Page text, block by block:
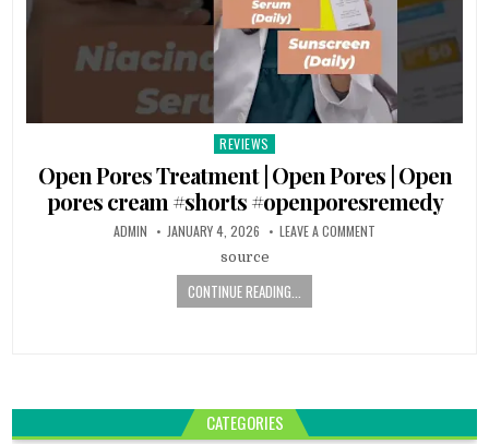
Posted
REVIEWS
Open Pores Treatment | Open Pores | Open
pores cream #shorts #openporesremedy
ADMIN JANUARY 4, 2026 LEAVE A COMMENT
source
CONTINUE READING...
CATEGORIES